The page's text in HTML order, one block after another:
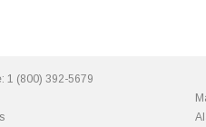
1 (800) 392-5679